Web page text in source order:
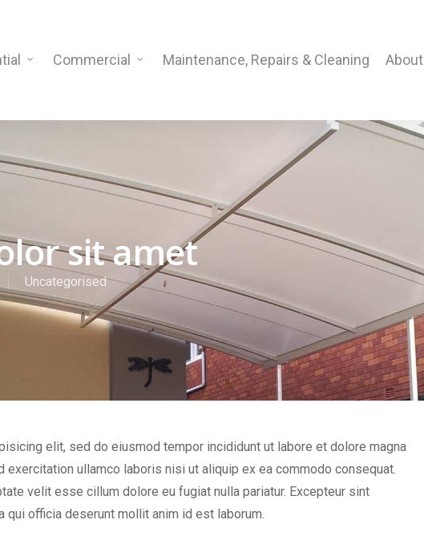
Commercial Maintenance, Repairs & Cleaning About
sit amet
Uncategorised
elit, sed do eiusmod tempor incididunt ut labore et dolore magna
exercitation ullamco laboris nisi ut aliquip ex ea commodo consequat.
velit esse cillum dolore eu fugiat nulla pariatur. Excepteur sint
qui officia deserunt mollit anim id est laborum.